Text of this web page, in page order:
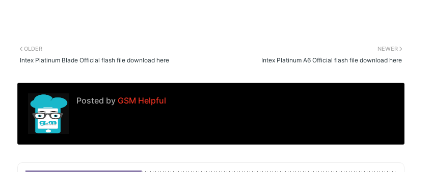
NEWER
Intex Platinum A6 Official flash file download here
OLDER
Intex Platinum Blade Official flash file download here
Posted byGSM Helpful